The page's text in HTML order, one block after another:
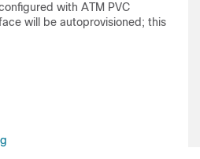
with ATM PVC
will be autoprovisioned; this